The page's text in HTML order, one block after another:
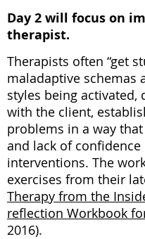
Day 2 will focus on
therapist.
Therapists often “get
maladaptive schemas
styles being
with the client,
problems in a way
and lack of
interventions. The
exercises from their
Therapy from the
reflection Workbook
2016).